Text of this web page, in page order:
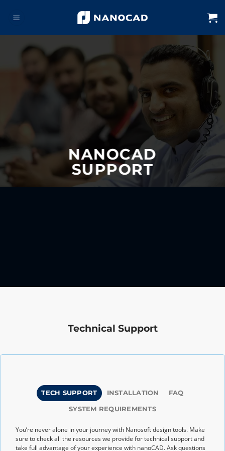
NANOCAD
SUPPORT
Technical Support
TECH SUPPORT INSTALLATION FAQ
SYSTEM REQUIREMENTS
You’re never alone in your journey with Nanosoft design tools. Make
sure to check all the resources we provide for technical support and
take full advantage of your experience with nanoCAD. Ask questions